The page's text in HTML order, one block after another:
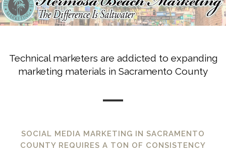
Technical marketers are addicted to expanding
marketing materials in Sacramento County
SOCIAL MEDIA MARKETING IN SACRAMENTO
COUNTY REQUIRES A TON OF CONSISTENCY